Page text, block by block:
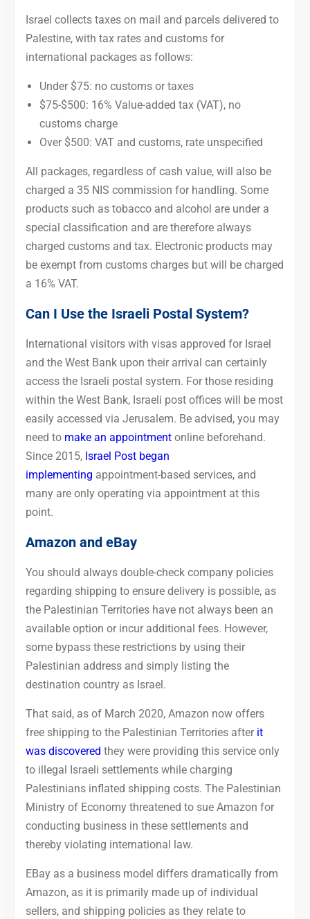
Israel collects taxes on mail and parcels delivered to
Palestine, with tax rates and customs for
international packages as follows:
Under $75: no customs or taxes
$75-$500: 16% Value-added tax (VAT), no
customs charge
Over $500: VAT and customs, rate unspecified
All packages, regardless of cash value, will also be
charged a 35 NIS commission for handling. Some
products such as tobacco and alcohol are under a
special classification and are therefore always
charged customs and tax. Electronic products may
be exempt from customs charges but will be charged
a 16% VAT.
Can I Use the Israeli Postal System?
International visitors with visas approved for Israel
and the West Bank upon their arrival can certainly
access the Israeli postal system. For those residing
within the West Bank, Israeli post offices will be most
easily accessed via Jerusalem. Be advised, you may
need to make an appointmentonline beforehand.
Since 2015, Israel Post began
implementing appointment-based services, and
many are only operating via appointment at this
point.
Amazon and eBay
You should always double-check company policies
regarding shipping to ensure delivery is possible, as
the Palestinian Territories have not always been an
available option or incur additional fees. However,
some bypass these restrictions by using their
Palestinian address and simply listing the
destination country as Israel.
That said, as of March 2020, Amazon now offers
free shipping to the Palestinian Territories after it
was discovered they were providing this service only
to illegal Israeli settlements while charging
Palestinians inflated shipping costs. The Palestinian
Ministry of Economy threatened to sue Amazon for
conducting business in these settlements and
thereby violating international law.
EBay as a business model differs dramatically from
Amazon, as it is primarily made up of individual
sellers, and shipping policies as they relate to